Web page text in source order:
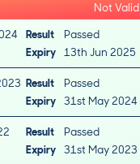
Not Valid
Result
Passed
Expiry 13th Jun 2025
Result
Passed
Expiry 31st May 2024
Result
Passed
Expiry 31st May 2023